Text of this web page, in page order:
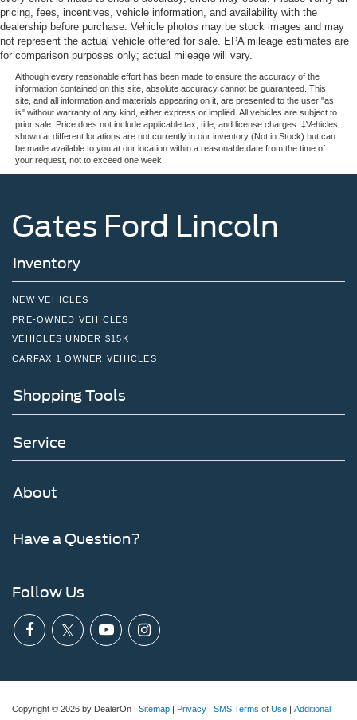
pricing, fees, incentives, vehicle information, and availability with the
dealership before purchase. Vehicle photos may be stock images and may
not represent the actual vehicle offered for sale. EPA mileage estimates are
for comparison purposes only; actual mileage will vary.
Although every reasonable effort has been made to ensure the accuracy of the
information contained on this site, absolute accuracy cannot be guaranteed. This
site, and all information and materials appearing on it, are presented to the user "as
is" without warranty of any kind, either express or implied. All vehicles are subject to
prior sale. Price does not include applicable tax, title, and license charges. ‡Vehicles
shown at different locations are not currently in our inventory (Not in Stock) but can
be made available to you at our location within a reasonable date from the time of
your request, not to exceed one week.
Gates Ford Lincoln
Inventory
NEW VEHICLES
PRE-OWNED VEHICLES
VEHICLES UNDER $15K
CARFAX 1 OWNER VEHICLES
Shopping Tools
Service
About
Have a Question?
Follow Us
Copyright © 2026 by DealerOn | Sitemap | Privacy | SMS Terms of Use | Additional